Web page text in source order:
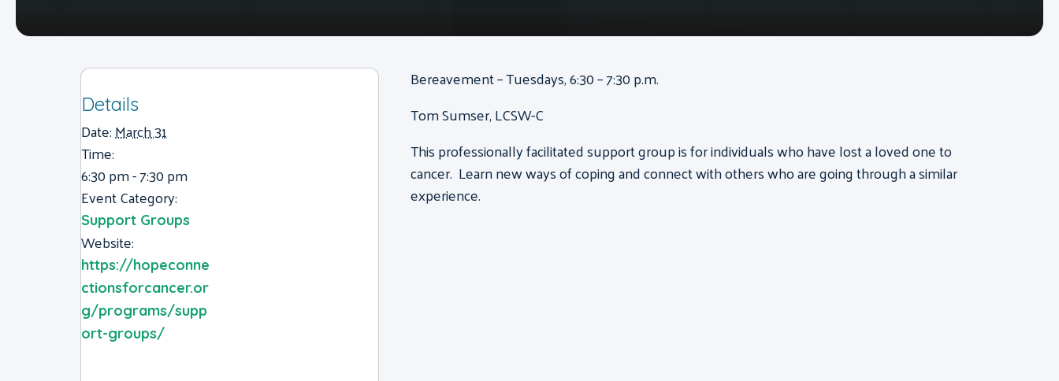
Details
Date:March 31
Time:
6:30 pm - 7:30 pm
Event Category:
Support Groups
Website:
https://hopeconne
ctionsforcancer.or
g/programs/supp
ort-groups/
Bereavement – Tuesdays, 6:30 – 7:30 p.m.
Tom Sumser, LCSW-C
This professionally facilitated support group is for individuals who have lost a loved one to
cancer. Learn new ways of coping and connect with others who are going through a similar
experience.